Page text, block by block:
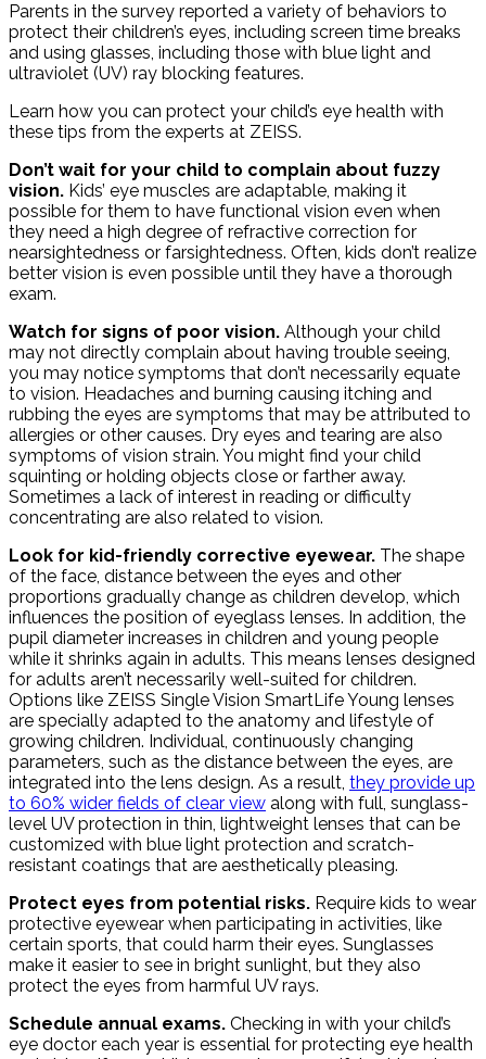
Parents in the survey reported a variety of behaviors to
protect their children’s eyes, including screen time breaks
and using glasses, including those with blue light and
ultraviolet (UV) ray blocking features.
Learn how you can protect your child’s eye health with
these tips from the experts at ZEISS.
Don’t wait for your child to complain about fuzzy
vision. Kids’ eye muscles are adaptable, making it
possible for them to have functional vision even when
they need a high degree of refractive correction for
nearsightedness or farsightedness. Often, kids don’t realize
better vision is even possible until they have a thorough
exam.
Watch for signs of poor vision. Although your child
may not directly complain about having trouble seeing,
you may notice symptoms that don’t necessarily equate
to vision. Headaches and burning causing itching and
rubbing the eyes are symptoms that may be attributed to
allergies or other causes. Dry eyes and tearing are also
symptoms of vision strain. You might find your child
squinting or holding objects close or farther away.
Sometimes a lack of interest in reading or difficulty
concentrating are also related to vision.
Look for kid-friendly corrective eyewear. The shape
of the face, distance between the eyes and other
proportions gradually change as children develop, which
influences the position of eyeglass lenses. In addition, the
pupil diameter increases in children and young people
while it shrinks again in adults. This means lenses designed
for adults aren’t necessarily well-suited for children.
Options like ZEISS Single Vision SmartLife Young lenses
are specially adapted to the anatomy and lifestyle of
growing children. Individual, continuously changing
parameters, such as the distance between the eyes, are
integrated into the lens design. As a result, they provide up
to 60% wider fields of clear view along with full, sunglass-
level UV protection in thin, lightweight lenses that can be
customized with blue light protection and scratch-
resistant coatings that are aesthetically pleasing.
Protect eyes from potential risks. Require kids to wear
protective eyewear when participating in activities, like
certain sports, that could harm their eyes. Sunglasses
make it easier to see in bright sunlight, but they also
protect the eyes from harmful UV rays.
Schedule annual exams. Checking in with your child’s
eye doctor each year is essential for protecting eye health